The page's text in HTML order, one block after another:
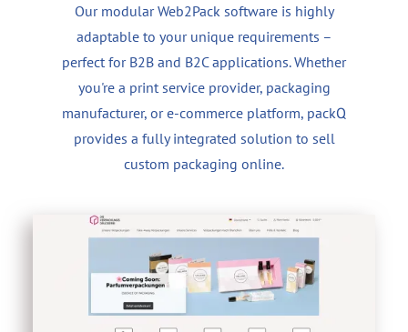
Our modular Web2Pack software is highly
adaptable to your unique requirements –
perfect for B2B and B2C applications. Whether
you're a print service provider, packaging
manufacturer, or e-commerce platform, packQ
provides a fully integrated solution to sell
custom packaging online.